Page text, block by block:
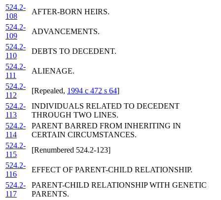
524.2-
108
AFTER-BORN HEIRS.
524.2-
109
ADVANCEMENTS.
524.2-
110
DEBTS TO DECEDENT.
524.2-
111
ALIENAGE.
524.2-
112
[Repealed, 1994 c 472 s 64]
524.2-
113
INDIVIDUALS RELATED TO DECEDENT
THROUGH TWO LINES.
524.2-
114
PARENT BARRED FROM INHERITING IN
CERTAIN CIRCUMSTANCES.
524.2-
115
[Renumbered 524.2-123]
524.2-
116
EFFECT OF PARENT-CHILD RELATIONSHIP.
524.2-
117
PARENT-CHILD RELATIONSHIP WITH GENETIC
PARENTS.